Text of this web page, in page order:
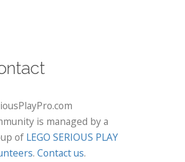
is managed by a
of LEGO SERIOUS PLAY
. Contact us.